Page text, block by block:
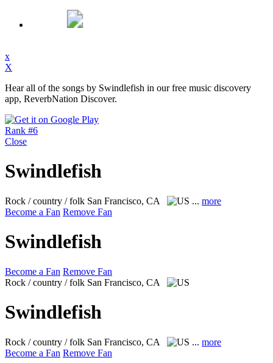
x
X
Hear all of the songs by Swindlefish in our free music discovery
app, ReverbNation Discover.
Rank #6
Close
Swindlefish
Rock / country / folk San Francisco, CA ... more
Become a Fan Remove Fan
Swindlefish
Become a Fan Remove Fan
Rock / country / folk San Francisco, CA
Swindlefish
Rock / country / folk San Francisco, CA ... more
Become a Fan Remove Fan